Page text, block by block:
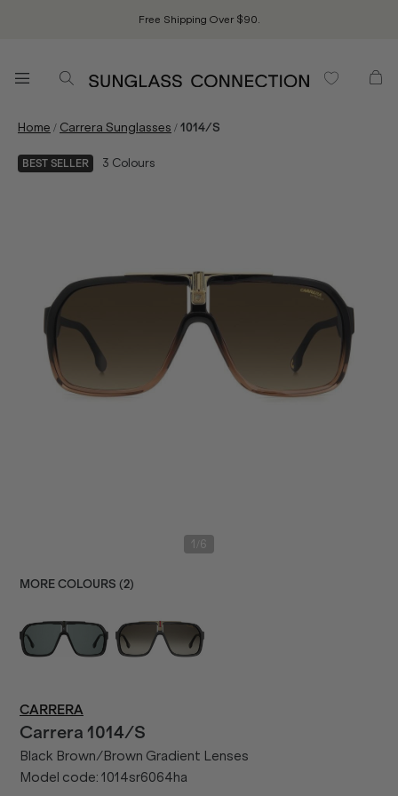
Free Shipping Over $90.
Home / Carrera Sunglasses /1014/S
BEST SELLER 3 Colours
1 6
MORE COLOURS (2)
CARRERA
Carrera 1014/S
Black Brown/Brown Gradient Lenses
Model code: 1014sr6064ha